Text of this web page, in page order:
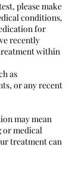
please make
conditions,
for
recently
within
as
or any recent
may mean
or medical
treatment can